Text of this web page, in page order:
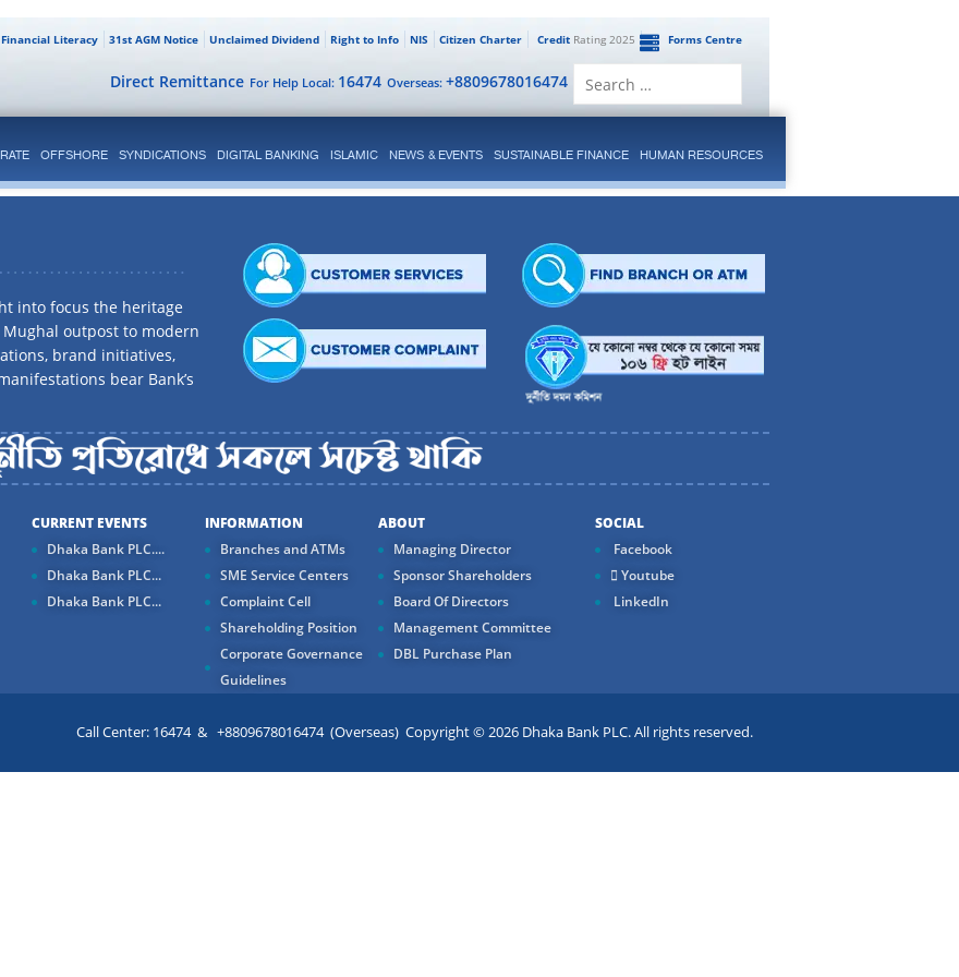
Forms Centre
CreditRating 2025
Citizen Charter
NIS
Right to Info
Unclaimed Dividend
31st AGM Notice
Financial Literacy
Overseas: +8809678016474
For Help Local: 16474
Direct Remittance
OFFSHORE SYNDICATIONS DIGITAL BANKING ISLAMIC NEWS & EVENTS SUSTAINABLE FINANCE HUMAN RESOURCES
into focus the heritage
outpost to modern
brand initiatives,
bear Bank’s
CURRENT EVENTS
Dhaka Bank PLC....
Dhaka Bank PLC...
Dhaka Bank PLC...
INFORMATION
Branches and ATMs
SME Service Centers
Complaint Cell
Shareholding Position
Corporate Governance
Guidelines
ABOUT
Managing Director
Sponsor Shareholders
Board Of Directors
Management Committee
DBL Purchase Plan
SOCIAL
Facebook
Youtube
LinkedIn
Call Center: 16474 & +8809678016474 (Overseas) Copyright © 2026 Dhaka Bank PLC. All rights reserved.